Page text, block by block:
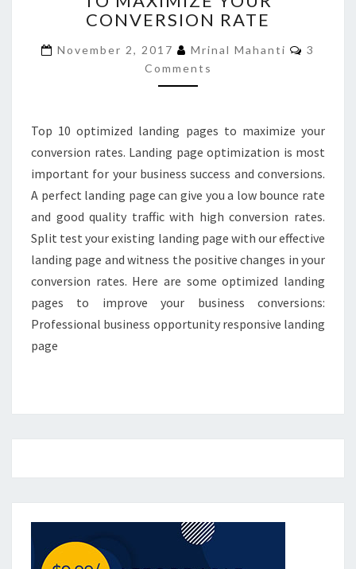
TO
YOUR
CONVERSION
RATE
CONVERSION RATE
November 2, 2017 Mrinal Mahanti
3
Comments
Top 10 optimized landing pages to maximize your
conversion rates. Landing page optimization is most
important for your business success and conversions.
A perfect landing page can give you a low bounce rate
and good quality traffic with high conversion rates.
Split test your existing landing page with our effective
landing page and witness the positive changes in your
conversion rates. Here are some optimized landing
pages to improve your business conversions:
Professional business opportunity responsive landing
page